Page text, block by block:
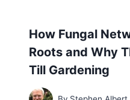
How Fungal
Roots and Why
Till Gardening